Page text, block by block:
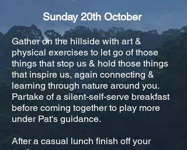
Sunday 20th October
Gather on the hillside with art &
physical exercises to let go of those
things that stop us & hold those things
that inspire us, again connecting &
learning through nature around you.
Partake of a silent-self-serve breakfast
before coming together to play more
under Pat's guidance.
After a casual lunch finish off your